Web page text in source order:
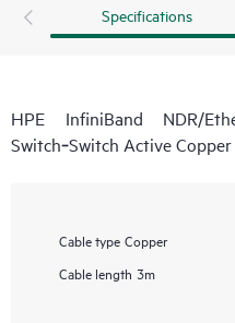
Specifications
HPE InfiniBand NDR/
Switch‑Switch Active Copper
Cable type Copper
Cable length 3m